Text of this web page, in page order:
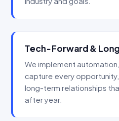
Tech-Forward &
We implement
capture every
long-term relationships
after year.